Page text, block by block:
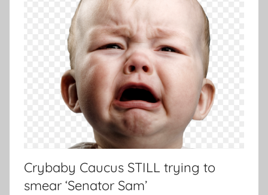
Crybaby Caucus STILL trying to
smear ‘Senator Sam’